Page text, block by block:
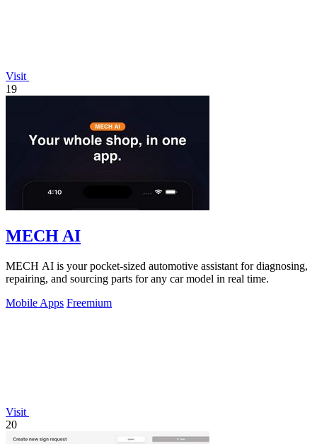
Visit
19
MECH AI
MECH AI is your pocket-sized automotive assistant for diagnosing,
repairing, and sourcing parts for any car model in real time.
Mobile Apps Freemium
Visit
20